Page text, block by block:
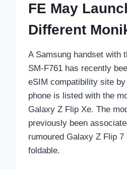
FE May
Different
A Samsung handset with
SM-F761 has recently
eSIM compatibility site
phone is listed with the
Galaxy Z Flip Xe. The
previously been
rumoured Galaxy Z Flip 7
foldable.